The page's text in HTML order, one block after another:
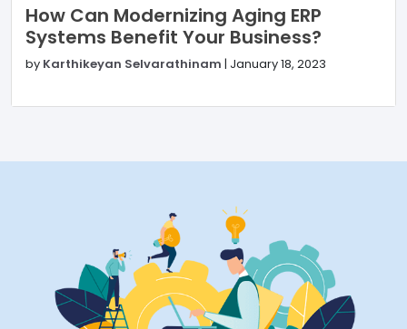
How Can Modernizing Aging ERP
Systems Benefit Your Business?
by Karthikeyan Selvarathinam | January 18, 2023